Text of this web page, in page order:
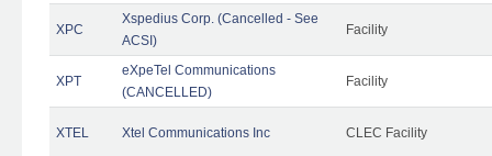
XPC
Xspedius Corp. (Cancelled - See
ACSI)
Facility
XPT
eXpeTel Communications
(CANCELLED)
Facility
XTEL Xtel Communications Inc CLEC Facility